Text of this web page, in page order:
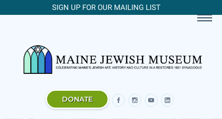
SIGN UP FOR OUR MAILING LIST
DONATE